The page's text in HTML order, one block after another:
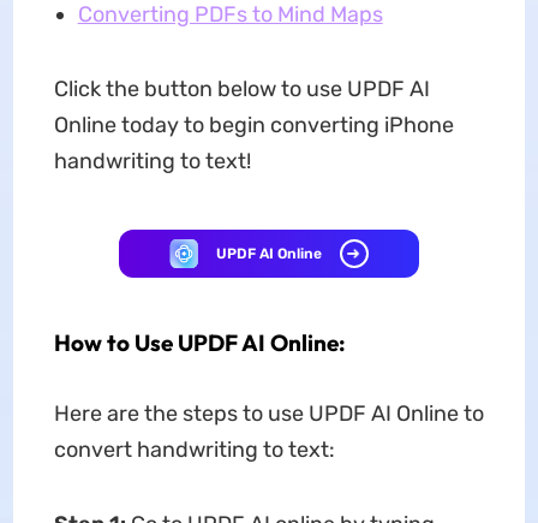
Converting PDFs to Mind Maps
Click the button below to use UPDF AI
Online today to begin converting iPhone
handwriting to text!
UPDF AI Online
How to Use UPDF AI Online:
Here are the steps to use UPDF AI Online to
convert handwriting to text: